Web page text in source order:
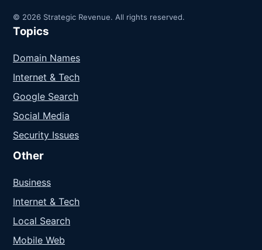
© 2026 Strategic Revenue. All rights reserved.
Topics
Domain Names
Internet & Tech
Google Search
Social Media
Security Issues
Other
Business
Internet & Tech
Local Search
Mobile Web